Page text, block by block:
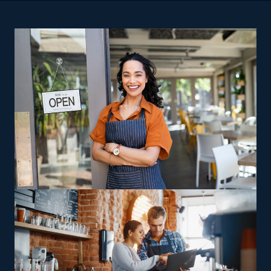
route toward success. Startups suffer from higher
overhead expenses and risks, making achieving success
difficult. Franchises have a higher success rate than
their startup competitors, which often go out of
business within their first few years. Running a house
moving franchise business gives you control as a
business owner while profiting from valuable assistance
provided by a strong parent corporation. This field
offers a range of models designed to please any
preferences, abilities, and passions. Some agents focus
on interstate relocation, while others perform jobs only
in nearby regions, allowing owners to pick between
staying close to base or are receptive to long-distance
travel. Specialized relocation services, including moving
oversized or complicated assets like pianos and heavy
gear, give operators a way to leverage specific skills for
increased profits. Some prospective owners may choose